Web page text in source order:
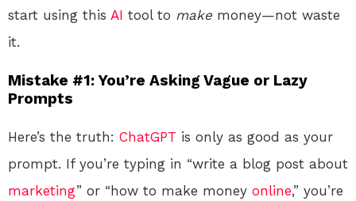
start using this AI tool to makemoney—not waste
it.
Mistake #1: You’re Asking Vague or Lazy
Prompts
Here’s the truth: ChatGPT is only as good as your
prompt. If you’re typing in “write a blog post about
marketing” or “how to make money online,” you’re